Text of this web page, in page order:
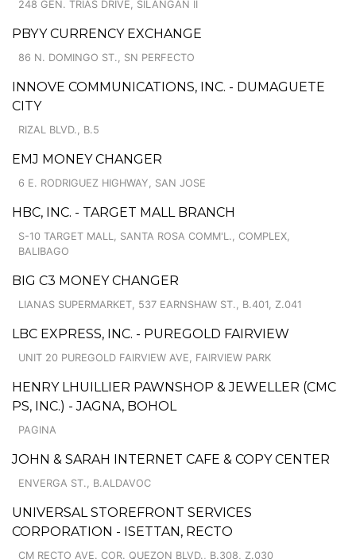
248 GEN. TRIAS DRIVE, SILANGAN II
PBYY CURRENCY EXCHANGE
86 N. DOMINGO ST., SN PERFECTO
INNOVE COMMUNICATIONS, INC. - DUMAGUETE
CITY
RIZAL BLVD., B.5
EMJ MONEY CHANGER
6 E. RODRIGUEZ HIGHWAY, SAN JOSE
HBC, INC. - TARGET MALL BRANCH
S-10 TARGET MALL, SANTA ROSA COMM'L., COMPLEX,
BALIBAGO
BIG C3 MONEY CHANGER
LIANAS SUPERMARKET, 537 EARNSHAW ST., B.401, Z.041
LBC EXPRESS, INC. - PUREGOLD FAIRVIEW
UNIT 20 PUREGOLD FAIRVIEW AVE, FAIRVIEW PARK
HENRY LHUILLIER PAWNSHOP & JEWELLER (CMC
PS, INC.) - JAGNA, BOHOL
PAGINA
JOHN & SARAH INTERNET CAFE & COPY CENTER
ENVERGA ST., B.ALDAVOC
UNIVERSAL STOREFRONT SERVICES
CORPORATION - ISETTAN, RECTO
CM RECTO AVE. COR. QUEZON BLVD., B.308, Z.030